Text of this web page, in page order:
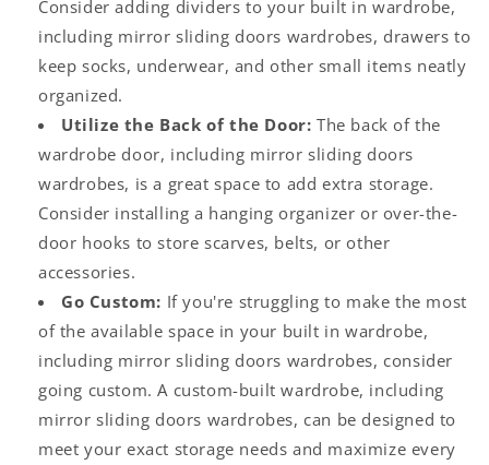
Consider adding dividers to your built in wardrobe,
including mirror sliding doors wardrobes, drawers to
keep socks, underwear, and other small items neatly
organized.
Utilize the Back of the Door: The back of the
wardrobe door, including mirror sliding doors
wardrobes, is a great space to add extra storage.
Consider installing a hanging organizer or over-the-
door hooks to store scarves, belts, or other
accessories.
Go Custom: If you're struggling to make the most
of the available space in your built in wardrobe,
including mirror sliding doors wardrobes, consider
going custom. A custom-built wardrobe, including
mirror sliding doors wardrobes, can be designed to
meet your exact storage needs and maximize every